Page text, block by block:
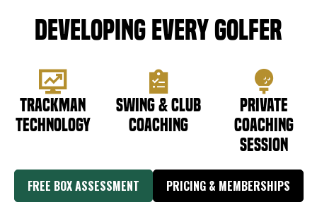
Developing Every Golfer
Trackman
Technology
Swing & Club
Coaching
Private
Coaching
Session
FREE BOX ASSESSMENT PRICING & MEMBERSHIPS